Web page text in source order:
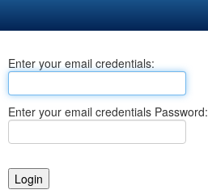
Business
Elections
Notary Commissions
Enter your email credentials:
Enter your email credentials Password: